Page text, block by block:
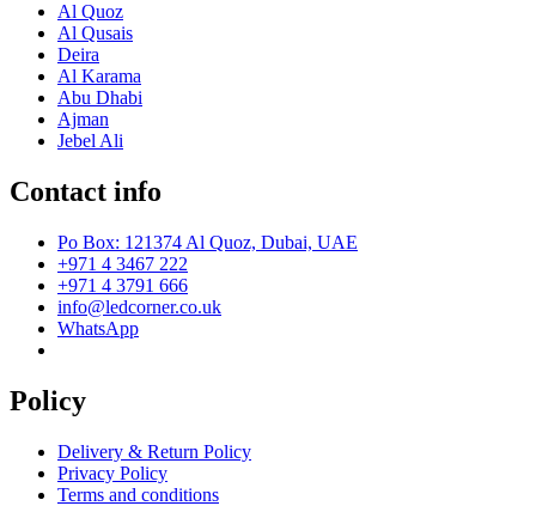
Al Quoz
Al Qusais
Deira
Al Karama
Abu Dhabi
Ajman
Jebel Ali
Contact info
Po Box: 121374 Al Quoz, Dubai, UAE
+971 4 3467 222
+971 4 3791 666
info@ledcorner.co.uk
WhatsApp
Policy
Delivery & Return Policy
Privacy Policy
Terms and conditions